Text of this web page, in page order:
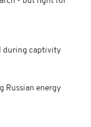
during captivity
Russian energy